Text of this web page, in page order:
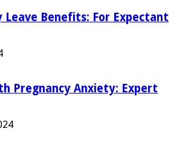
Benefits: For Expectant
Pregnancy Anxiety: Expert